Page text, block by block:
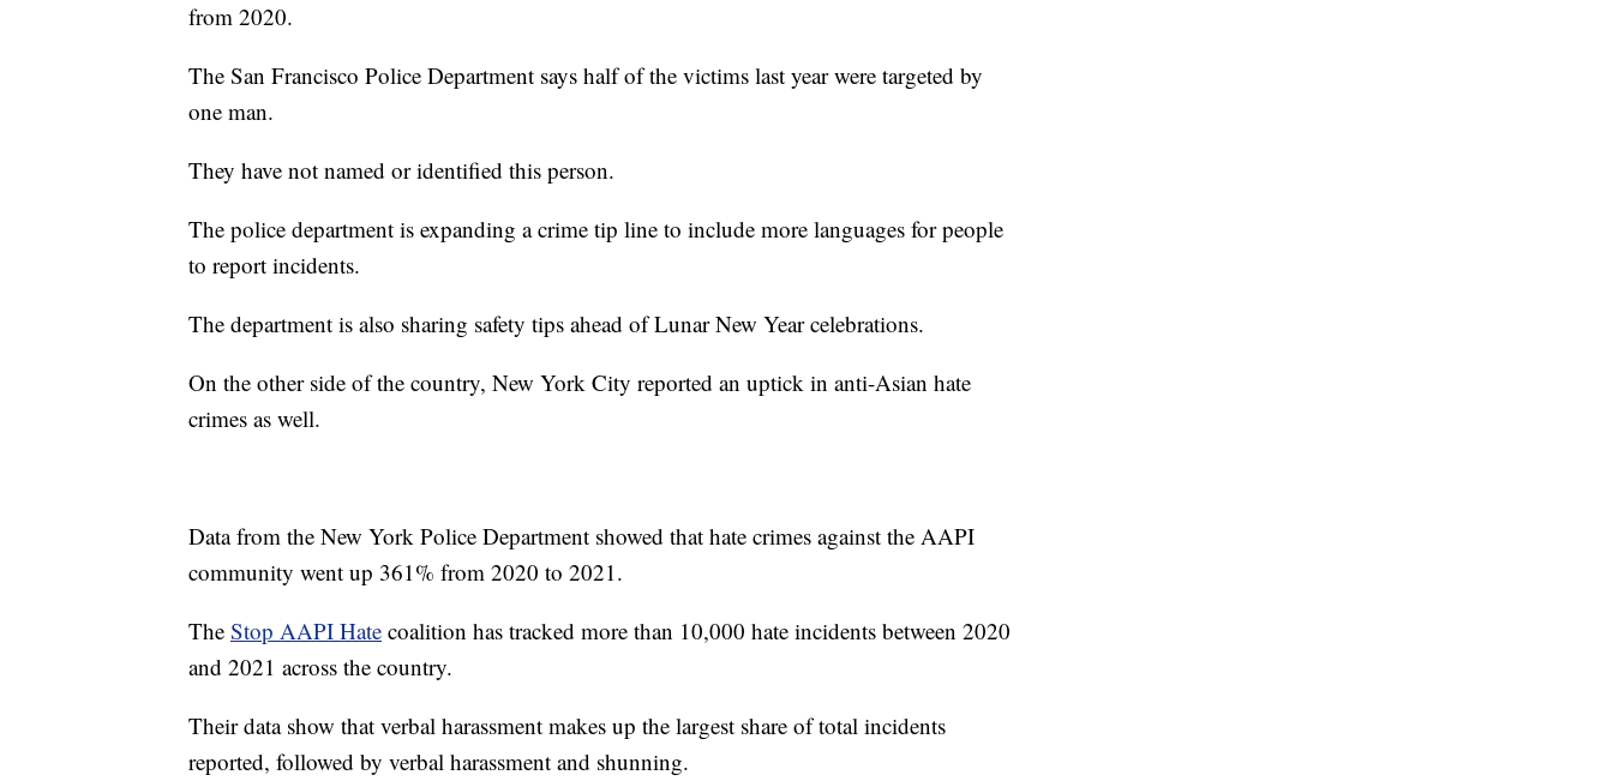
from 2020.
The San Francisco Police Department says half of the victims last year were targeted by
one man.
They have not named or identified this person.
The police department is expanding a crime tip line to include more languages for people
to report incidents.
The department is also sharing safety tips ahead of Lunar New Year celebrations.
On the other side of the country, New York City reported an uptick in anti-Asian hate
crimes as well.
Data from the New York Police Department showed that hate crimes against the AAPI
community went up 361% from 2020 to 2021.
The Stop AAPI Hate coalition has tracked more than 10,000 hate incidents between 2020
and 2021 across the country.
Their data show that verbal harassment makes up the largest share of total incidents
reported, followed by verbal harassment and shunning.